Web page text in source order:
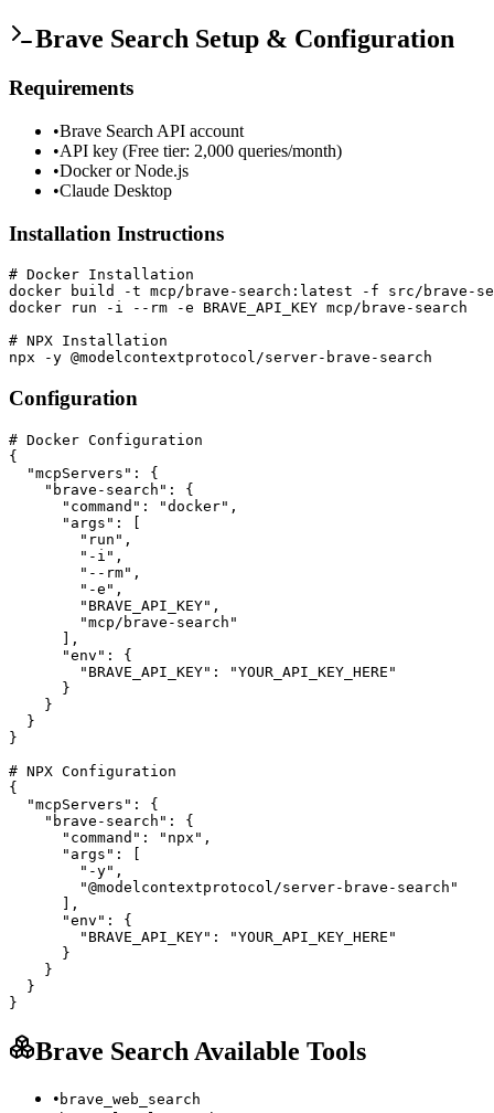
Brave Search Setup & Configuration
Requirements
•Brave Search API account
•API key (Free tier: 2,000 queries/month)
•Docker or Node.js
•Claude Desktop
Installation Instructions
# Docker Installation
docker build -t mcp/brave-search:latest -f src/brave-
docker run -i --rm -e BRAVE_API_KEY mcp/brave-search
# NPX Installation
npx -y @modelcontextprotocol/server-brave-search
Configuration
# Docker Configuration
{
  "mcpServers": {
    "brave-search": {
      "command": "docker",
      "args": [
        "run",
        "-i",
        "--rm",
        "-e",
        "BRAVE_API_KEY",
        "mcp/brave-search"
      ],
      "env": {
        "BRAVE_API_KEY": "YOUR_API_KEY_HERE"
      }
    }
  }
}
# NPX Configuration
{
  "mcpServers": {
    "brave-search": {
      "command": "npx",
      "args": [
        "-y",
        "@modelcontextprotocol/server-brave-search"
      ],
      "env": {
        "BRAVE_API_KEY": "YOUR_API_KEY_HERE"
      }
    }
  }
}
Brave Search Available Tools
• brave_web_search